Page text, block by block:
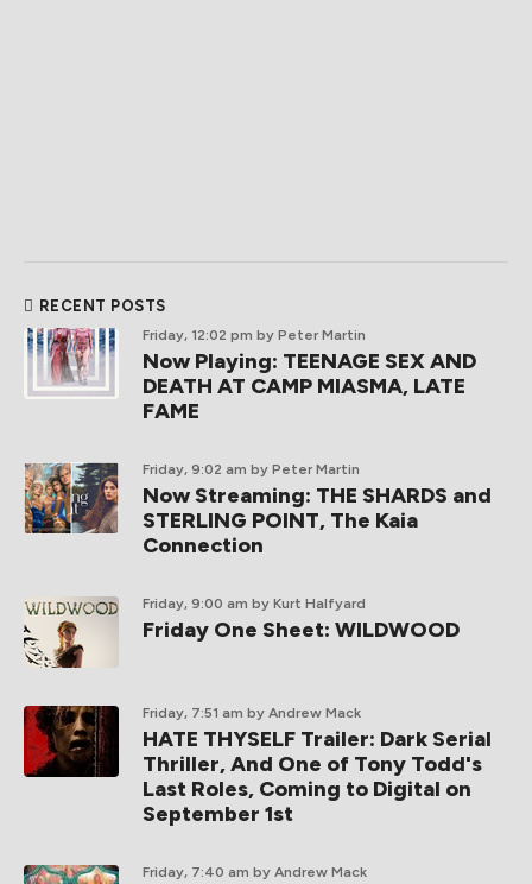
RECENT POSTS
Friday, 12:02 pm by Peter Martin
Now Playing: TEENAGE SEX AND
DEATH AT CAMP MIASMA, LATE
FAME
Friday, 9:02 am by Peter Martin
Now Streaming: THE SHARDS and
STERLING POINT, The Kaia
Connection
Friday, 9:00 am by Kurt Halfyard
Friday One Sheet: WILDWOOD
Friday, 7:51 am by Andrew Mack
HATE THYSELF Trailer: Dark Serial
Thriller, And One of Tony Todd's
Last Roles, Coming to Digital on
September 1st
Friday, 7:40 am by Andrew Mack